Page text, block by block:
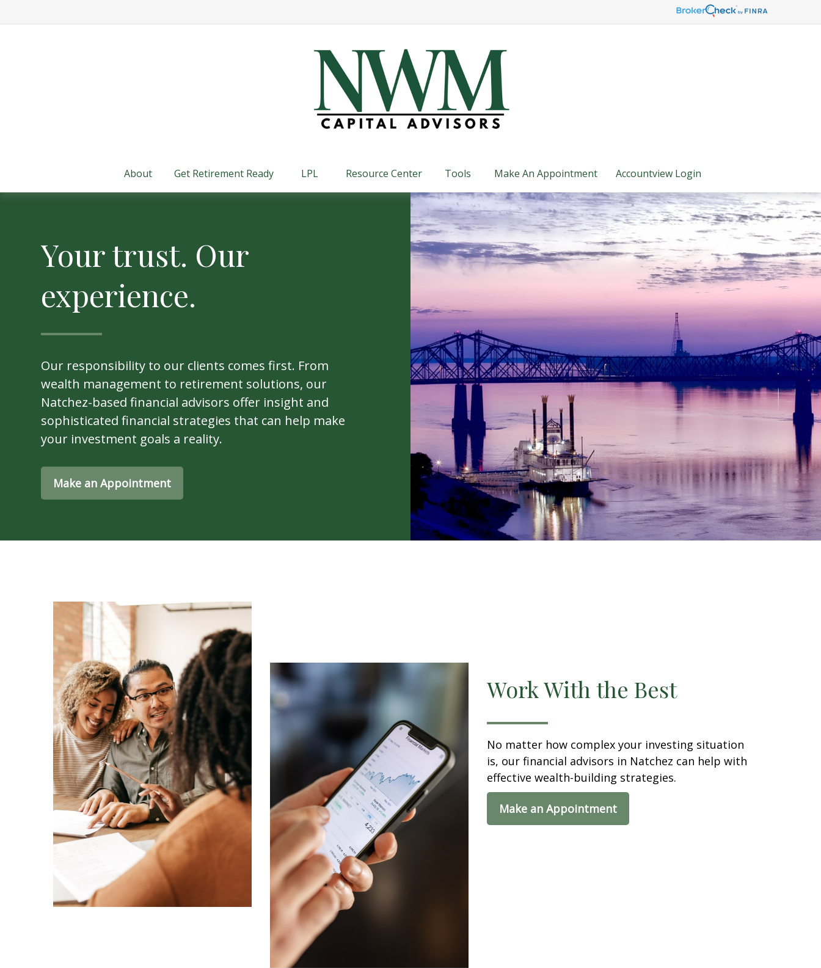
About Get Retirement Ready LPL Resource Center Tools Make An Appointment Accountview Login
Your trust. Our
experience.
Our responsibility to our clients comes first. From
wealth management to retirement solutions, our
Natchez-based financial advisors offer insight and
sophisticated financial strategies that can help make
your investment goals a reality.
Make an Appointment
Work With the Best
No matter how complex your investing situation
is, our financial advisors in Natchez can help with
effective wealth-building strategies.
Make an Appointment